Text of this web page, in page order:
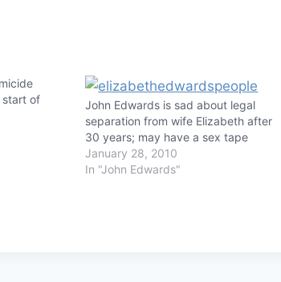
start of
John Edwards is sad about legal
separation from wife Elizabeth after
30 years; may have a sex tape
January 28, 2010
In "John Edwards"